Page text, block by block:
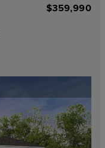
$359,990